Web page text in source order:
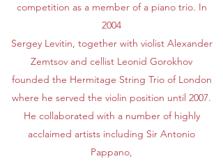
competition as a member of a piano trio. In
2004
Sergey Levitin, together with violist Alexander
Zemtsov and cellist Leonid Gorokhov
founded the Hermitage String Trio of London
where he served the violin position until 2007.
He collaborated with a number of highly
acclaimed artists including Sir Antonio
Pappano,